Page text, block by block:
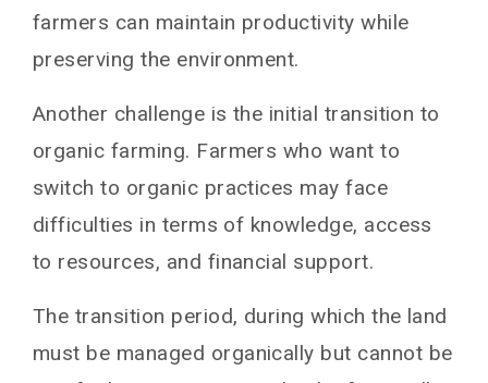
farmers can maintain productivity while
preserving the environment.
Another challenge is the initial transition to
organic farming. Farmers who want to
switch to organic practices may face
difficulties in terms of knowledge, access
to resources, and financial support.
The transition period, during which the land
must be managed organically but cannot be